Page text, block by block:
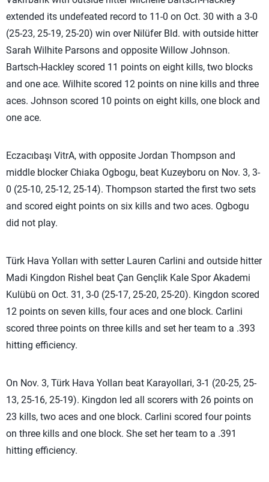
extended its undefeated record to 11-0 on Oct. 30 with a 3-0
(25-23, 25-19, 25-20) win over Nilüfer Bld. with outside hitter
Sarah Wilhite Parsons and opposite Willow Johnson.
Bartsch-Hackley scored 11 points on eight kills, two blocks
and one ace. Wilhite scored 12 points on nine kills and three
aces. Johnson scored 10 points on eight kills, one block and
one ace.
Eczacıbaşı VitrA, with opposite Jordan Thompson and
middle blocker Chiaka Ogbogu, beat Kuzeyboru on Nov. 3, 3-
0 (25-10, 25-12, 25-14). Thompson started the first two sets
and scored eight points on six kills and two aces. Ogbogu
did not play.
Türk Hava Yolları with setter Lauren Carlini and outside hitter
Madi Kingdon Rishel beat Çan Gençlik Kale Spor Akademi
Kulübü on Oct. 31, 3-0 (25-17, 25-20, 25-20). Kingdon scored
12 points on seven kills, four aces and one block. Carlini
scored three points on three kills and set her team to a .393
hitting efficiency.
On Nov. 3, Türk Hava Yolları beat Karayollari, 3-1 (20-25, 25-
13, 25-16, 25-19). Kingdon led all scorers with 26 points on
23 kills, two aces and one block. Carlini scored four points
on three kills and one block. She set her team to a .391
hitting efficiency.